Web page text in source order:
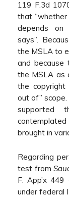
119 F.3d
that
depends
says”.
the MSLA to
and
the MSLA as
the copyright
out of”
supported
brought in
Regarding
test from
F. App’x
under federal